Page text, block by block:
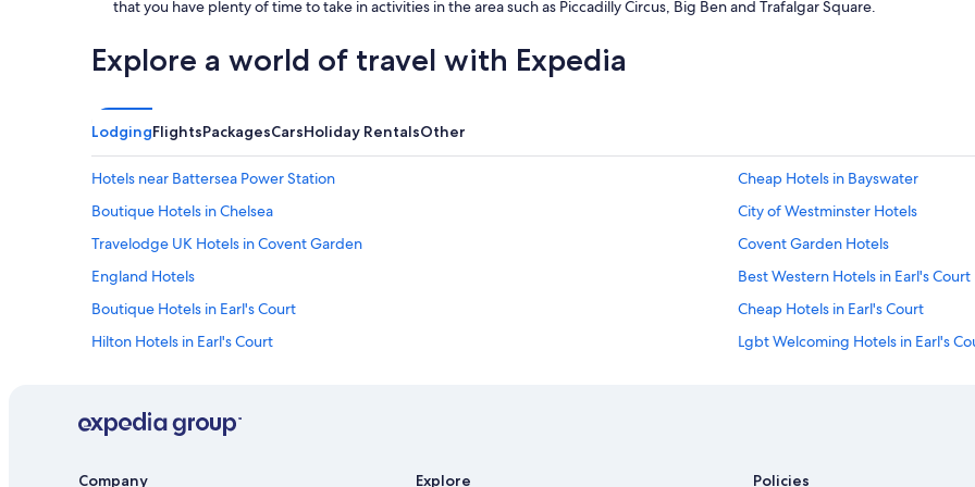
that you have plenty of time to take in activities in the area such as Piccadilly Circus, Big Ben and Trafalgar Square.
Explore a world of travel with Expedia
LodgingFlightsPackagesCarsHoliday RentalsOther
Hotels near Battersea Power Station
Cheap Hotels in Bayswater
Boutique Hotels in Chelsea
City of Westminster Hotels
Travelodge UK Hotels in Covent Garden
Covent Garden Hotels
England Hotels
Best Western Hotels in Earl's Court
Boutique Hotels in Earl's Court
Cheap Hotels in Earl's Court
Hilton Hotels in Earl's Court
Lgbt Welcoming Hotels in Earl's
Hotels with Parking in Hammersmith
Boutique Hotels in Kensington
Company Explore Policies